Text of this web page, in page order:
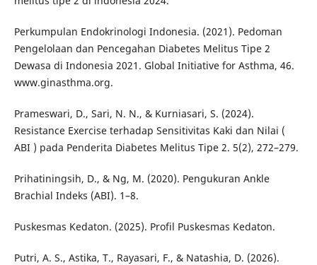
Perkumpulan Endokrinologi Indonesia. (2021). Pedoman
Pengelolaan dan Pencegahan Diabetes Melitus Tipe 2
Dewasa di Indonesia 2021. Global Initiative for Asthma, 46.
www.ginasthma.org.
Prameswari, D., Sari, N. N., & Kurniasari, S. (2024).
Resistance Exercise terhadap Sensitivitas Kaki dan Nilai (
ABI ) pada Penderita Diabetes Melitus Tipe 2. 5(2), 272–279.
Prihatiningsih, D., & Ng, M. (2020). Pengukuran Ankle
Brachial Indeks (ABI). 1–8.
Puskesmas Kedaton. (2025). Profil Puskesmas Kedaton.
Putri, A. S., Astika, T., Rayasari, F., & Natashia, D. (2026).